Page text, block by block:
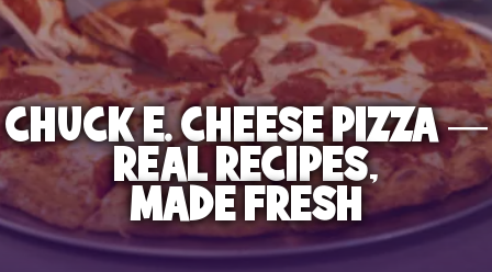
CHUCK E. CHEESE PIZZA —
REAL RECIPES,
MADE FRESH